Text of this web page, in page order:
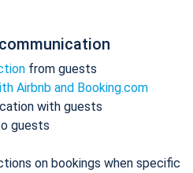
from guests
Airbnb and Booking.com
with guests
guests
on bookings when specific